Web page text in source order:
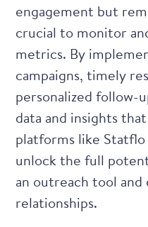
engagement but
crucial to monitor
metrics. By
campaigns, timely
personalized follow-
data and insights
platforms like
unlock the full
an outreach tool
relationships.